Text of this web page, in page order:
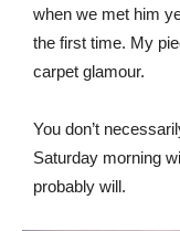
when we met him
the first time. My
carpet glamour.
You don’t
Saturday morning
probably will.